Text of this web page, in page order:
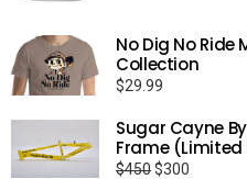
No Dig No
Collection
$29.99
Sugar Cayne
Frame (Limited
$450Original
$300